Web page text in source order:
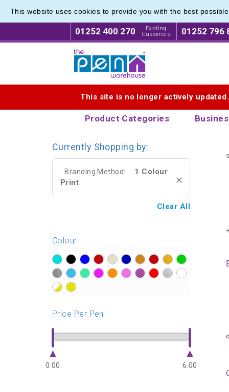
This website uses cookies to provide you with the best
01252 400 270
Existing
Customers
01252 796
This site is no longer actively
Product Categories
Printed
Printed
Currently Shopping by:
Branding Method:
1 Colour
Print
Clear All
Colour
?> ?> ?> ?> ?> ?> ?> ?> ?> ?>
?> ?>
Price Per Pen
0.00 6.00